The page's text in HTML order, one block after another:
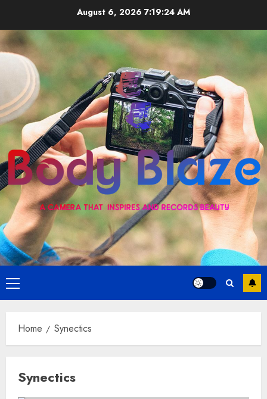
content
August 6, 2026 7:19:24 AM
Primary
Menu
Home Synectics
Synectics